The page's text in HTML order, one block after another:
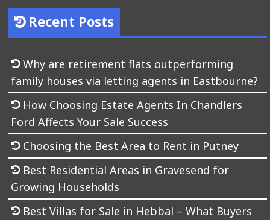
Recent Posts
Why are retirement flats outperforming
family houses via letting agents in Eastbourne?
How Choosing Estate Agents In Chandlers
Ford Affects Your Sale Success
Choosing the Best Area to Rent in Putney
Best Residential Areas in Gravesend for
Growing Households
Best Villas for Sale in Hebbal – What Buyers